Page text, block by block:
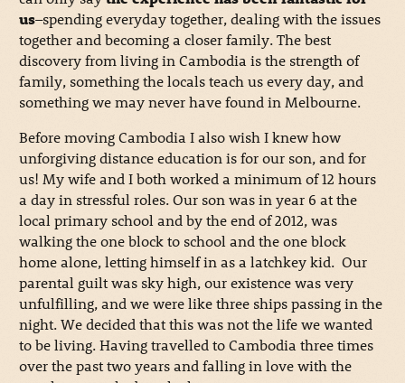
us–spending everyday together, dealing with the issues
together and becoming a closer family. The best
discovery from living in Cambodia is the strength of
family, something the locals teach us every day, and
something we may never have found in Melbourne.
Before moving Cambodia I also wish I knew how
unforgiving distance education is for our son, and for
us! My wife and I both worked a minimum of 12 hours
a day in stressful roles. Our son was in year 6 at the
local primary school and by the end of 2012, was
walking the one block to school and the one block
home alone, letting himself in as a latchkey kid. Our
parental guilt was sky high, our existence was very
unfulfilling, and we were like three ships passing in the
night. We decided that this was not the life we wanted
to be living. Having travelled to Cambodia three times
over the past two years and falling in love with the